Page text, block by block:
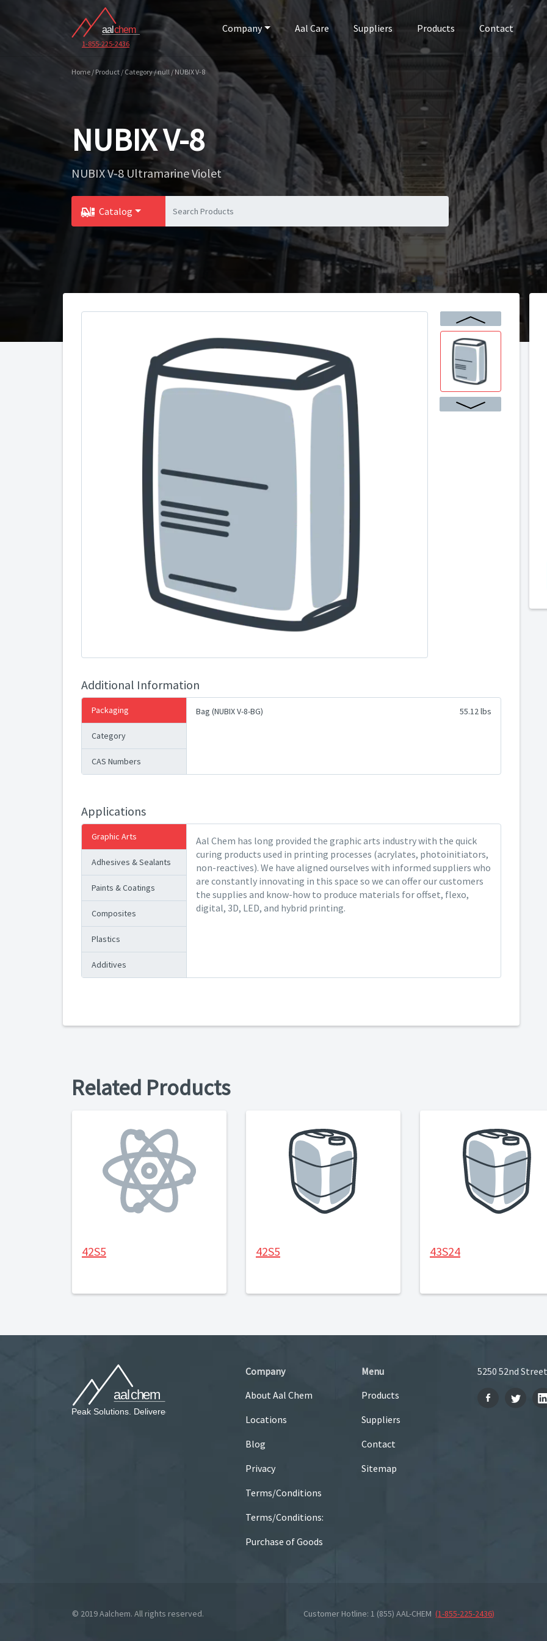
1-855-225-2436
Company Aal Care Suppliers Products Contact
Home / Product / Category / null / NUBIX V-8
NUBIX V-8
NUBIX V-8 Ultramarine Violet
Catalog
Additional Information
Packaging
Category
CAS Numbers
Bag (NUBIX V-8-BG) 55.12 lbs
Applications
Graphic Arts
Adhesives & Sealants
Paints & Coatings
Composites
Plastics
Additives
Aal Chem has long provided the graphic arts industry with the quick
curing products used in printing processes (acrylates, photoinitiators,
non-reactives). We have aligned ourselves with informed suppliers who
are constantly innovating in this space so we can offer our customers
the supplies and know-how to produce materials for offset, flexo,
digital, 3D, LED, and hybrid printing.
Related Products
42S5 42S5 43S24
Company
About Aal Chem
Locations
Blog
Privacy
Terms/Conditions
Terms/Conditions:
Purchase of Goods
Menu
Products
Suppliers
Contact
Sitemap
5250 52nd
© 2019 Aalchem. All rights reserved. Customer Hotline: 1 (855) AAL-CHEM (1-855-225-2436)